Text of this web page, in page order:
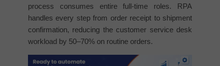
process consumes entire full-time roles. RPA
handles every step from order receipt to shipment
confirmation, reducing the customer service desk
workload by 50–70% on routine orders.